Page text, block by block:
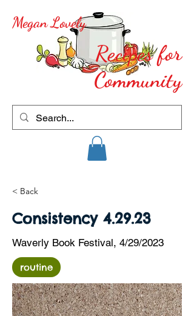
Megan Lovely
Recipes for
Community
< Back
Consistency 4.29.23
Waverly Book Festival, 4/29/2023
routine